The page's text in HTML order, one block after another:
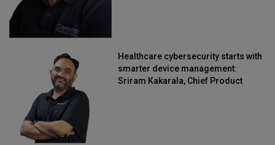
Healthcare cybersecurity starts with
smarter device management:
Sriram Kakarala, Chief Product